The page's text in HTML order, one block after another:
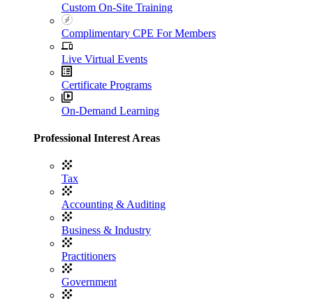
Custom On-Site Training
Complimentary CPE For Members
Live Virtual Events
Certificate Programs
On-Demand Learning
Professional Interest Areas
Tax
Accounting & Auditing
Business & Industry
Practitioners
Government